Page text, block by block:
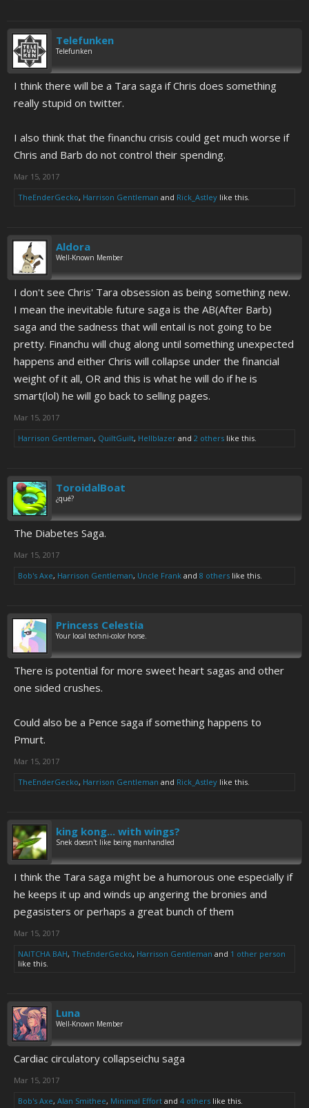
Telefunken
Telefunken
I think there will be a Tara saga if Chris does something
really stupid on twitter.
I also think that the financhu crisis could get much worse if
Chris and Barb do not control their spending.
Mar 15, 2017
TheEnderGecko, Harrison Gentleman and Rick_Astley like this.
Aldora
Well-Known Member
I don't see Chris' Tara obsession as being something new.
I mean the inevitable future saga is the AB(After Barb)
saga and the sadness that will entail is not going to be
pretty. Financhu will chug along until something unexpected
happens and either Chris will collapse under the financial
weight of it all, OR and this is what he will do if he is
smart(lol) he will go back to selling pages.
Mar 15, 2017
Harrison Gentleman, QuiltGuilt, Hellblazer and 2 others like this.
ToroidalBoat
¿qué?
The Diabetes Saga.
Mar 15, 2017
Bob's Axe, Harrison Gentleman, Uncle Frank and 8 others like this.
Princess Celestia
Your local techni-color horse.
There is potential for more sweet heart sagas and other
one sided crushes.
Could also be a Pence saga if something happens to
Pmurt.
Mar 15, 2017
TheEnderGecko, Harrison Gentleman and Rick_Astley like this.
king kong... with wings?
Snek doesn't like being manhandled
I think the Tara saga might be a humorous one especially if
he keeps it up and winds up angering the bronies and
pegasisters or perhaps a great bunch of them
Mar 15, 2017
NAITCHA BAH, TheEnderGecko, Harrison Gentleman and 1 other person
like this.
Luna
Well-Known Member
Cardiac circulatory collapseichu saga
Mar 15, 2017
Bob's Axe, Alan Smithee, Minimal Effort and 4 others like this.